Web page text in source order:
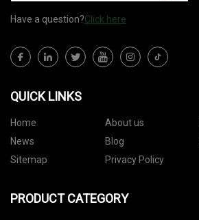
Have a question?Click here
QUICK LINKS
Home About us
News
Blog
Sitemap
Privacy Policy
PRODUCT CATEGORY